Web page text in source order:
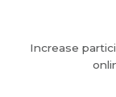
Increase